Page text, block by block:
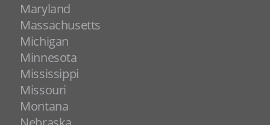
Maryland
Massachusetts
Michigan
Minnesota
Mississippi
Missouri
Montana